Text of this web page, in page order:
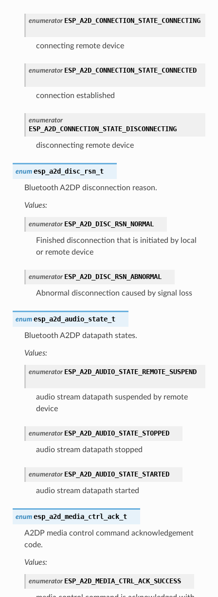
enumerator ESP_A2D_CONNECTION_STATE_CONNECTING
connecting remote device
enumerator ESP_A2D_CONNECTION_STATE_CONNECTED
connection established
enumerator
ESP_A2D_CONNECTION_STATE_DISCONNECTING
disconnecting remote device
enum esp_a2d_disc_rsn_t
Bluetooth A2DP disconnection reason.
Values:
enumerator ESP_A2D_DISC_RSN_NORMAL
Finished disconnection that is initiated by local
or remote device
enumerator ESP_A2D_DISC_RSN_ABNORMAL
Abnormal disconnection caused by signal loss
enum esp_a2d_audio_state_t
Bluetooth A2DP datapath states.
Values:
enumerator ESP_A2D_AUDIO_STATE_REMOTE_SUSPEND
audio stream datapath suspended by remote
device
enumerator ESP_A2D_AUDIO_STATE_STOPPED
audio stream datapath stopped
enumerator ESP_A2D_AUDIO_STATE_STARTED
audio stream datapath started
enum esp_a2d_media_ctrl_ack_t
A2DP media control command acknowledgement
code.
Values:
enumerator ESP_A2D_MEDIA_CTRL_ACK_SUCCESS